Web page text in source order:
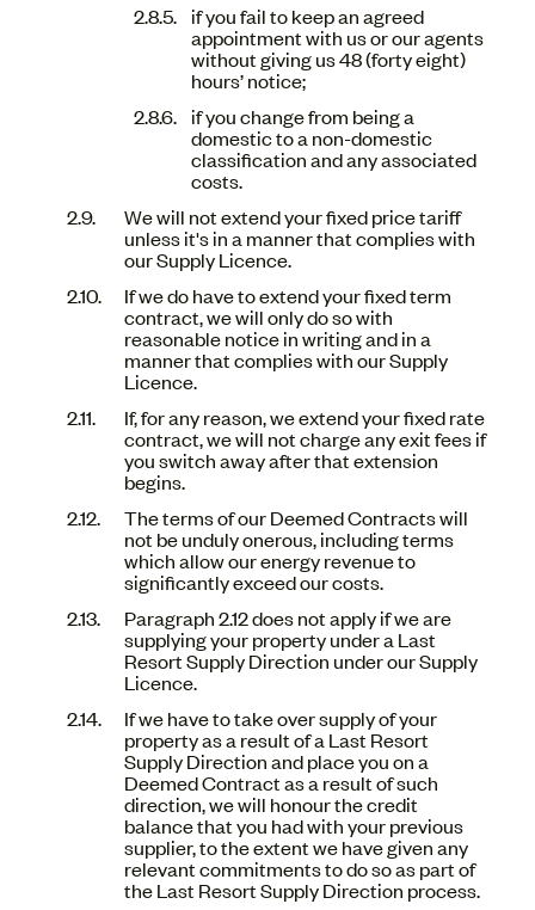
if you fail to keep an agreed
appointment with us or our agents
without giving us 48 (forty eight)
hours’ notice;
if you change from being a
domestic to a non-domestic
classification and any associated
costs.
We will not extend your fixed price tariff
unless it's in a manner that complies with
our Supply Licence.
If we do have to extend your fixed term
contract, we will only do so with
reasonable notice in writing and in a
manner that complies with our Supply
Licence.
If, for any reason, we extend your fixed rate
contract, we will not charge any exit fees if
you switch away after that extension
begins.
The terms of our Deemed Contracts will
not be unduly onerous, including terms
which allow our energy revenue to
significantly exceed our costs.
Paragraph 2.12 does not apply if we are
supplying your property under a Last
Resort Supply Direction under our Supply
Licence.
If we have to take over supply of your
property as a result of a Last Resort
Supply Direction and place you on a
Deemed Contract as a result of such
direction, we will honour the credit
balance that you had with your previous
supplier, to the extent we have given any
relevant commitments to do so as part of
the Last Resort Supply Direction process.